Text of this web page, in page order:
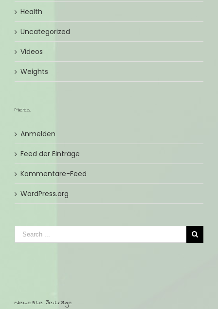
Health
Uncategorized
Videos
Weights
Meta
Anmelden
Feed der Einträge
Kommentare-Feed
WordPress.org
Neueste Beiträge